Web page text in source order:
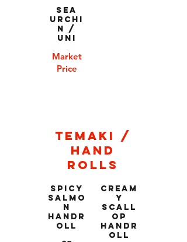
Sea
Urchi
n /
Uni
Market
Price
Temaki /
Hand
Rolls
Spicy
Salmo
n
Handr
oll
Cream
y
Scall
op
Handr
oll